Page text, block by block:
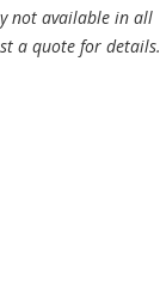
not available in all
a quote for details.